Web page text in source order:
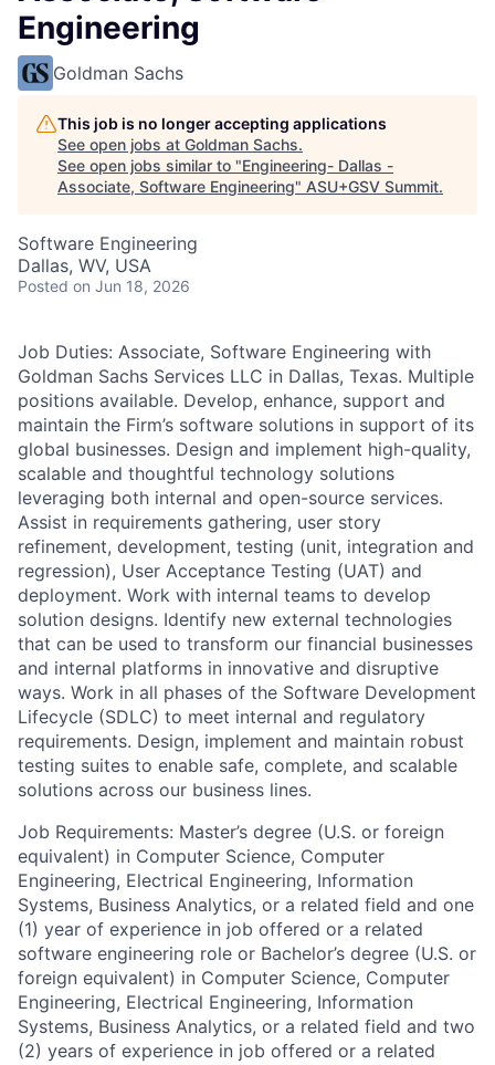
Engineering
Goldman Sachs
This job is no longer accepting applications
See open jobs at Goldman Sachs.
See open jobs similar to "Engineering- Dallas -
Associate, Software Engineering" ASU+GSV Summit.
Software Engineering
Dallas, WV, USA
Posted on Jun 18, 2026
Job Duties: Associate, Software Engineering with
Goldman Sachs Services LLC in Dallas, Texas. Multiple
positions available. Develop, enhance, support and
maintain the Firm’s software solutions in support of its
global businesses. Design and implement high-quality,
scalable and thoughtful technology solutions
leveraging both internal and open-source services.
Assist in requirements gathering, user story
refinement, development, testing (unit, integration and
regression), User Acceptance Testing (UAT) and
deployment. Work with internal teams to develop
solution designs. Identify new external technologies
that can be used to transform our financial businesses
and internal platforms in innovative and disruptive
ways. Work in all phases of the Software Development
Lifecycle (SDLC) to meet internal and regulatory
requirements. Design, implement and maintain robust
testing suites to enable safe, complete, and scalable
solutions across our business lines.
Job Requirements: Master’s degree (U.S. or foreign
equivalent) in Computer Science, Computer
Engineering, Electrical Engineering, Information
Systems, Business Analytics, or a related field and one
(1) year of experience in job offered or a related
software engineering role or Bachelor’s degree (U.S. or
foreign equivalent) in Computer Science, Computer
Engineering, Electrical Engineering, Information
Systems, Business Analytics, or a related field and two
(2) years of experience in job offered or a related